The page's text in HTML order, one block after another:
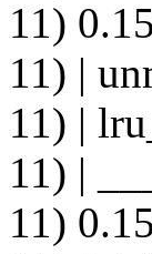
11)
11) |
11) |
11) |
11)